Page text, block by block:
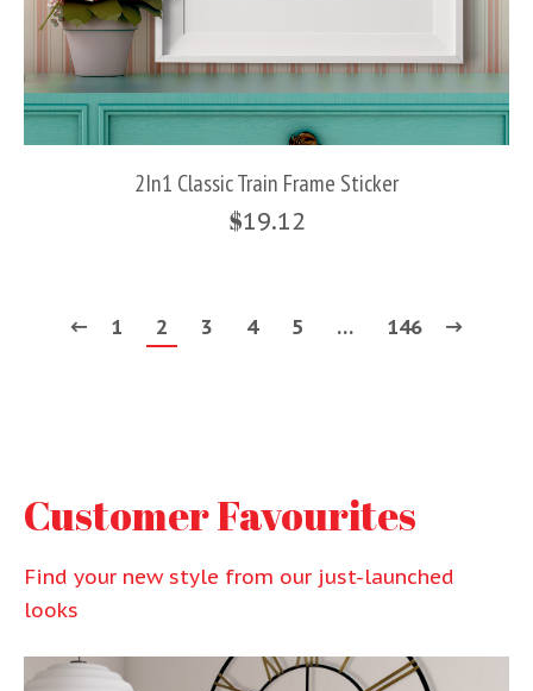
2In1 Classic Train Frame Sticker
$19.12
1 2 3 4 5 … 146
Customer Favourites
Find your new style from our just-launched
looks